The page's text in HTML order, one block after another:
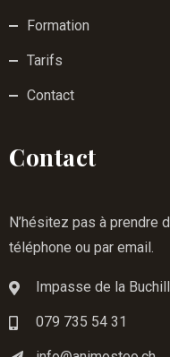
Formation
Tarifs
Contact
Contact
N’hésitez pas à prendre
téléphone ou par email.
Impasse de la
079 735 54 31